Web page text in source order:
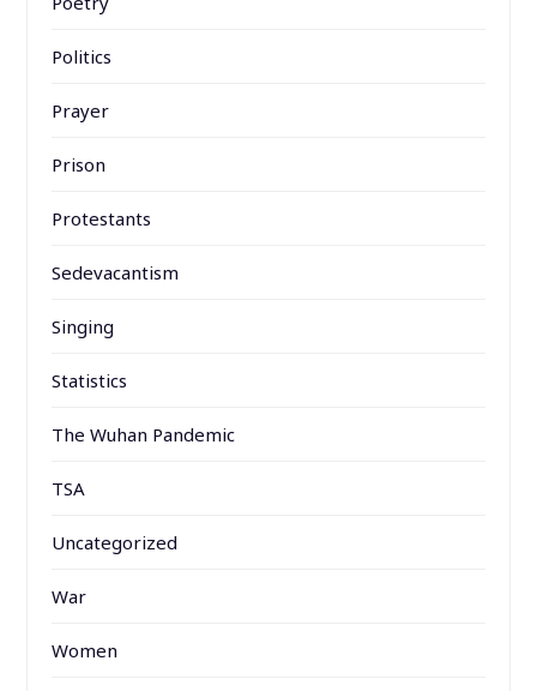
Politics
Prayer
Prison
Protestants
Sedevacantism
Singing
Statistics
The Wuhan Pandemic
TSA
Uncategorized
War
Women